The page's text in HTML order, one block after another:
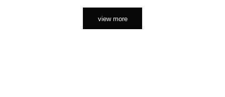
view more